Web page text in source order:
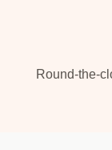
Round-the-